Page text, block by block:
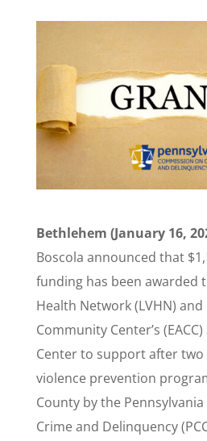
Bethlehem (January 16,
Boscola announced that
funding has been awarded
Health Network (LVHN) and
Community Center’s
Center to support after two
violence prevention
County by the
Crime and Delinquency